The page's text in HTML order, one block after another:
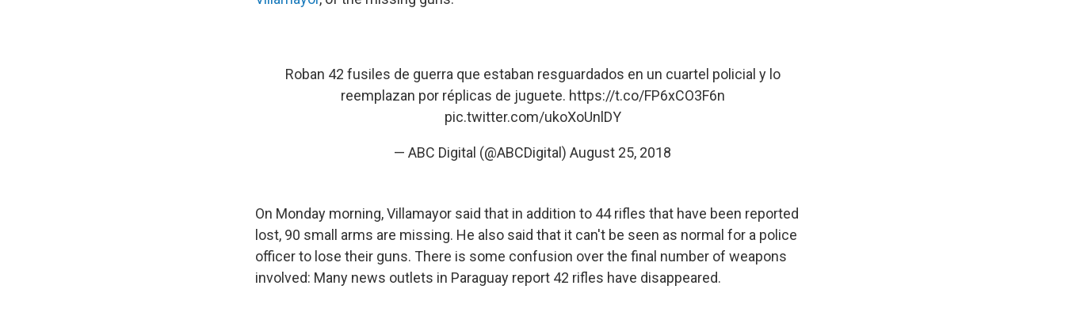
Roban 42 fusiles de guerra que estaban resguardados en un cuartel policial y lo
reemplazan por réplicas de juguete. https://t.co/FP6xCO3F6n
pic.twitter.com/ukoXoUnlDY
— ABC Digital (@ABCDigital) August 25, 2018
On Monday morning, Villamayor said that in addition to 44 rifles that have been reported
lost, 90 small arms are missing. He also said that it can't be seen as normal for a police
officer to lose their guns. There is some confusion over the final number of weapons
involved: Many news outlets in Paraguay report 42 rifles have disappeared.